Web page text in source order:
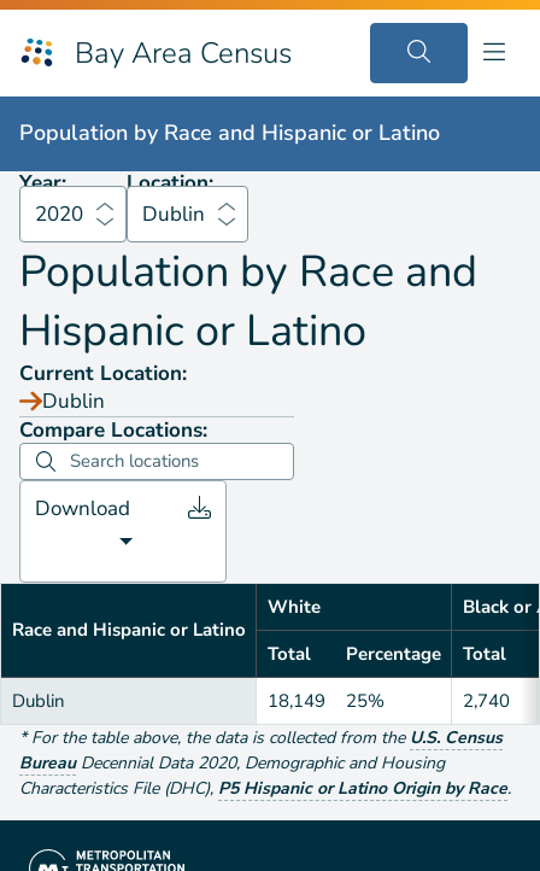
Bay Area Census
Population byRace and Hispanic or Latino 2020 Dublin
Population by Race and Hispanic or Latino
Year:
2020
Location:
Dublin
Population by Race and
Hispanic or Latino
Current Location:
Dublin
Compare Locations:
Download
Race and Hispanic or Latino
White
Black or
Total
Percentage
Total
Dublin
18,149 25% 2,740
*For the table above, the data is collected from the U.S. Census
Bureau Decennial Data 2020, Demographic and Housing
Characteristics File (DHC), P5 Hispanic or Latino Origin by Race.